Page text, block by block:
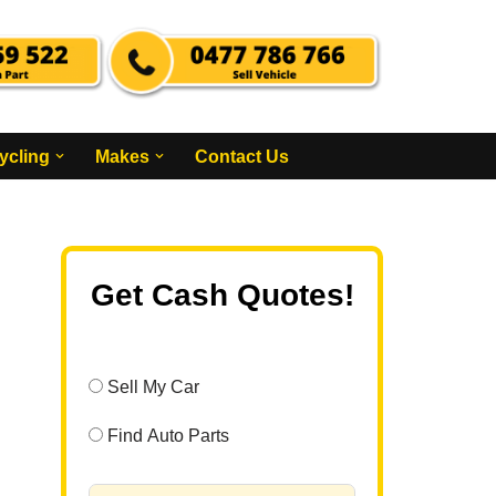
Makes Contact Us
Get Cash Quotes!
Sell My Car
Find Auto Parts